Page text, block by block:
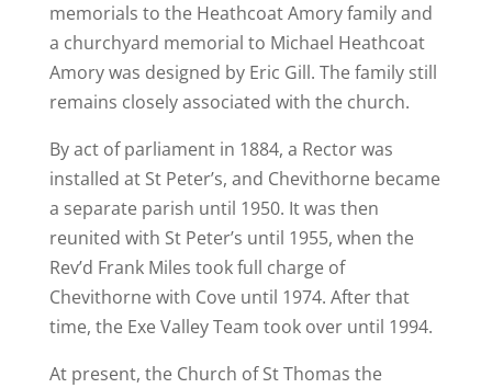
memorials to the Heathcoat Amory family and
a churchyard memorial to Michael Heathcoat
Amory was designed by Eric Gill. The family still
remains closely associated with the church.
By act of parliament in 1884, a Rector was
installed at St Peter’s, and Chevithorne became
a separate parish until 1950. It was then
reunited with St Peter’s until 1955, when the
Rev’d Frank Miles took full charge of
Chevithorne with Cove until 1974. After that
time, the Exe Valley Team took over until 1994.
At present, the Church of St Thomas the